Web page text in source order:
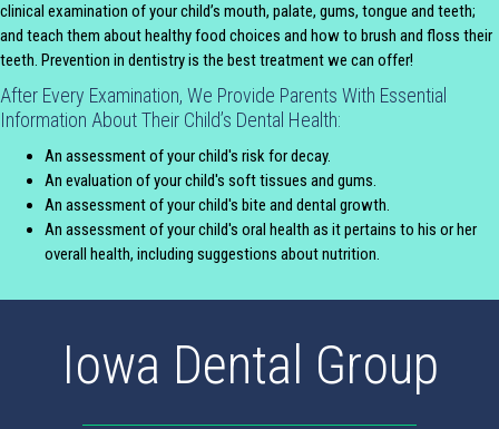
clinical examination of your child’s mouth, palate, gums, tongue and teeth;
and teach them about healthy food choices and how to brush and floss their
teeth. Prevention in dentistry is the best treatment we can offer!
After Every Examination, We Provide Parents With Essential
Information About Their Child’s Dental Health:
An assessment of your child's risk for decay.
An evaluation of your child's soft tissues and gums.
An assessment of your child's bite and dental growth.
An assessment of your child's oral health as it pertains to his or her
overall health, including suggestions about nutrition.
Iowa Dental Group